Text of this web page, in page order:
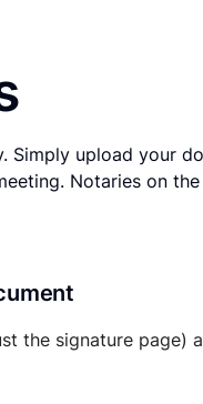
Simply upload your
Notaries on
the signature page)